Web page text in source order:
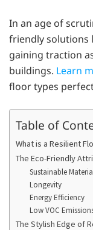
In an age of
friendly solutions
gaining traction
buildings. Learn
floor types
Table of
What is a Resilient
The Eco-Friendly
Sustainable
Longevity
Energy Efficiency
Low VOC
The Stylish Edge of